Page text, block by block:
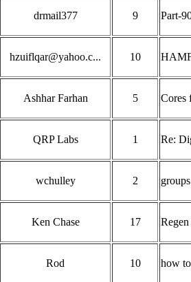
drmail377 9 Part-
hzuiflqar@yahoo.c... 10
Ashhar Farhan 5 Cores
QRP Labs 1 Re:
wchulley 2
Ken Chase 17
Rod 10 how